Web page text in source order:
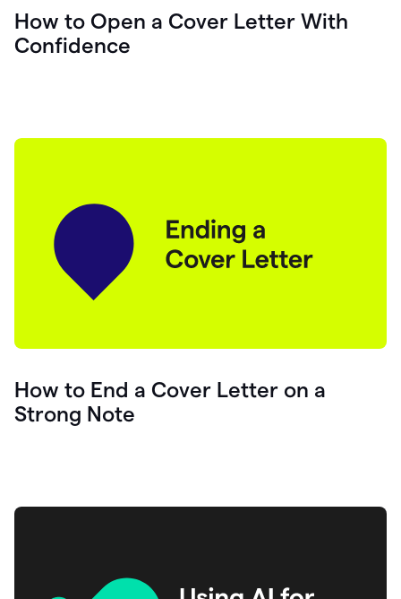
How to Open a Cover Letter With
Confidence
How to End a Cover Letter on a
Strong Note